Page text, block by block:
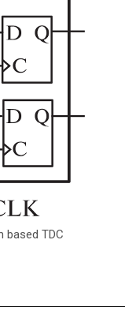
based TDC